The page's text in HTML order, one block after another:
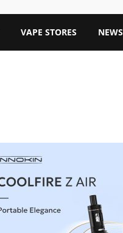
VAPE STORES NEWS